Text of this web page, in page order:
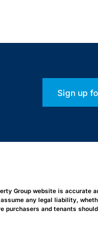
Sign up
Group website is accurate
any legal liability,
and tenants